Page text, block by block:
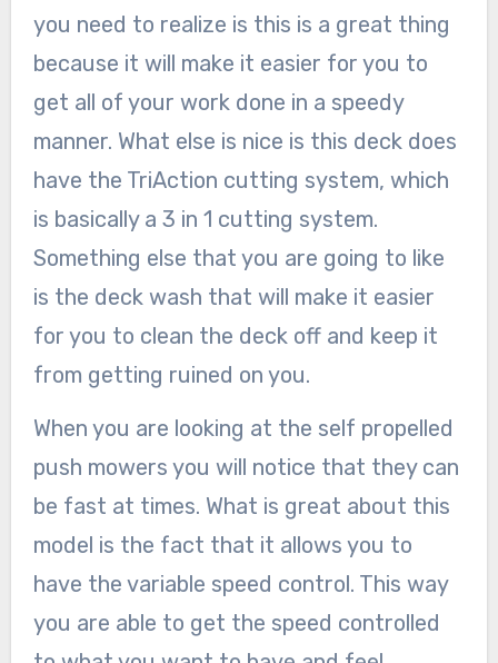
you need to realize is this is a great thing
because it will make it easier for you to
get all of your work done in a speedy
manner. What else is nice is this deck does
have the TriAction cutting system, which
is basically a 3 in 1 cutting system.
Something else that you are going to like
is the deck wash that will make it easier
for you to clean the deck off and keep it
from getting ruined on you.
When you are looking at the self propelled
push mowers you will notice that they can
be fast at times. What is great about this
model is the fact that it allows you to
have the variable speed control. This way
you are able to get the speed controlled